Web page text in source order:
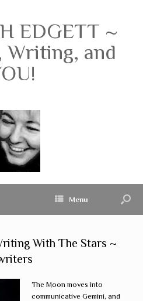
EDGETT ~
and
Menu
With The Stars ~
The Moon moves into
communicative Gemini, and